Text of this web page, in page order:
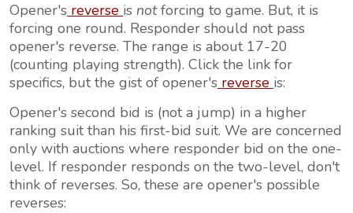
Opener's reverse is notforcing to game. But, it is
forcing one round. Responder should not pass
opener's reverse. The range is about 17-20
(counting playing strength). Click the link for
specifics, but the gist of opener's reverse is:
Opener's second bid is (not a jump) in a higher
ranking suit than his first-bid suit. We are concerned
only with auctions where responder bid on the one-
level. If responder responds on the two-level, don't
think of reverses. So, these are opener's possible
reverses: